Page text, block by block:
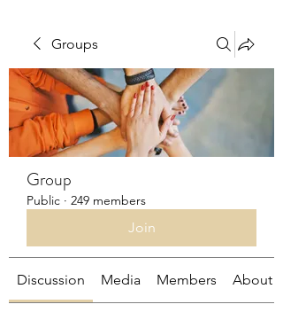
Groups
Group
Public · 249 members
Join
Discussion Media Members About